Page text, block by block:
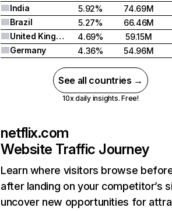
India
5.92%
74.69M
Brazil
5.27%
66.46M
United Kingdom
4.69%
59.15M
Germany
4.36% 54.96M
See all countries →
10x daily insights. Free!
netflix.com
Website Traffic Journey
Learn where visitors browse
after landing on your competitor’s
uncover new opportunities for